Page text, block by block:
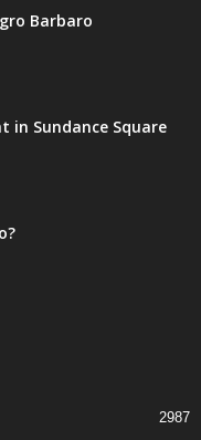
Barbaro
in Sundance Square
2987